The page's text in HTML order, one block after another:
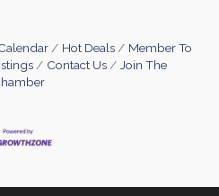
Hot Deals
Member To
Contact Us
Join The